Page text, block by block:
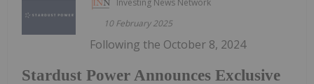
10 February 2025
Stardust Power Announces Exclusive
Following the October 8, 2024